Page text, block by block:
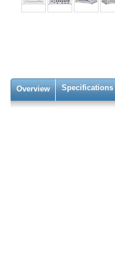
Overview Specifications